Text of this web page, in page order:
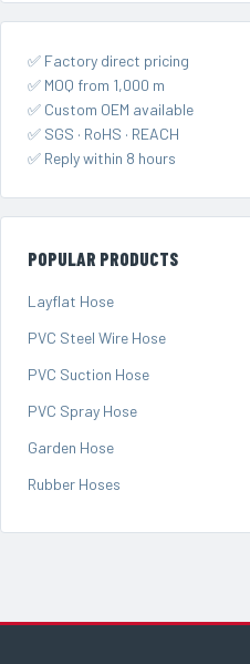
✅ Factory direct pricing
✅ MOQ from 1,000 m
✅ Custom OEM available
✅ SGS · RoHS · REACH
✅ Reply within 8 hours
POPULAR PRODUCTS
Layflat Hose
PVC Steel Wire Hose
PVC Suction Hose
PVC Spray Hose
Garden Hose
Rubber Hoses